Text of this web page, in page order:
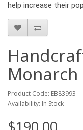
help increase their
Product Code: EB83993
Availability: In Stock